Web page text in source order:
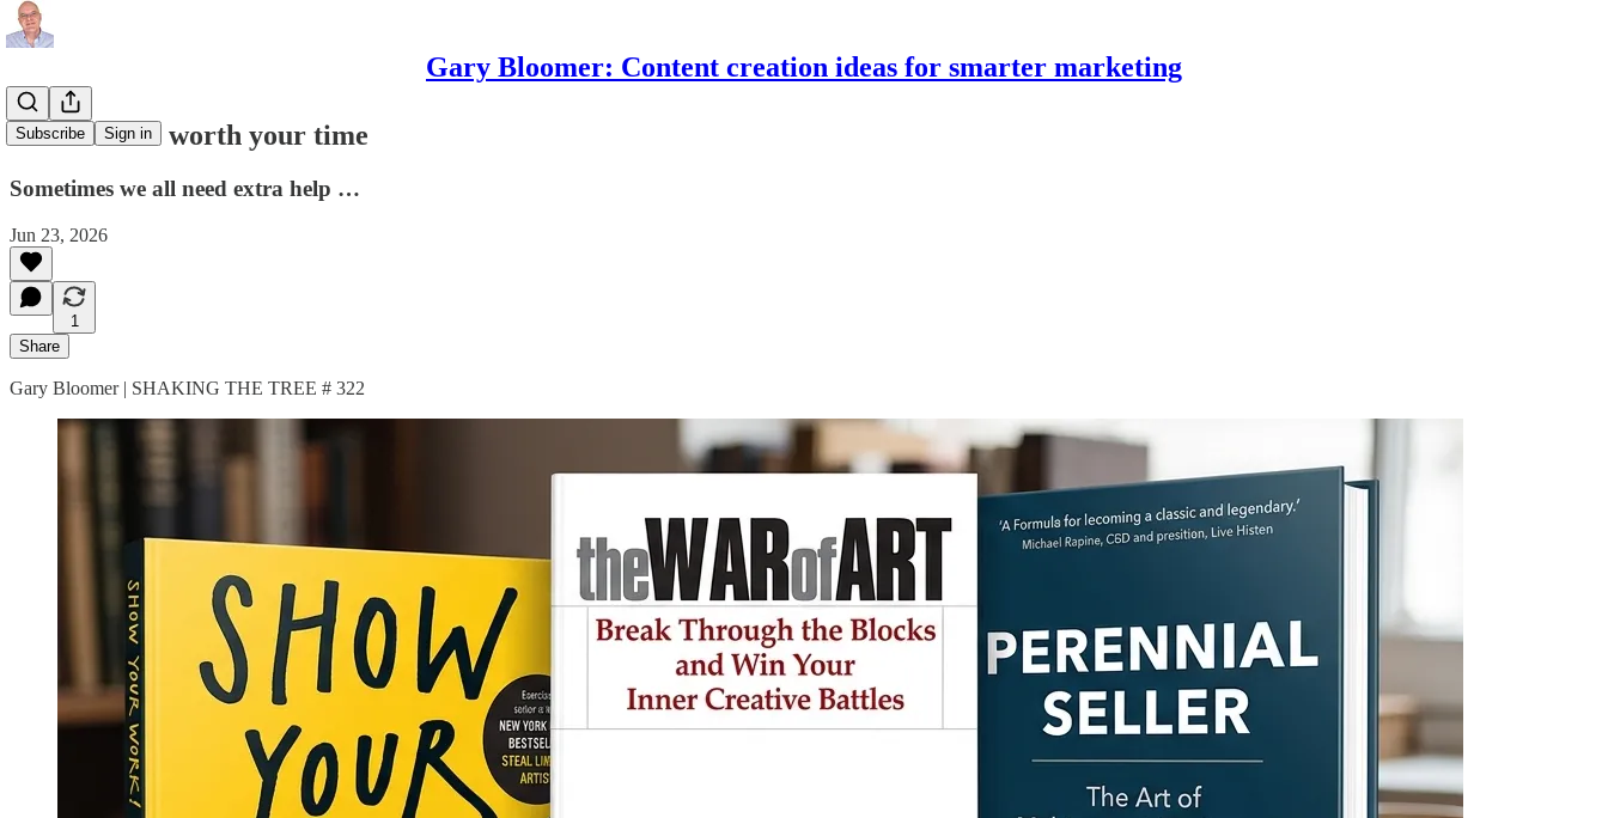
Gary Bloomer: Content creation ideas for smarter marketing
Subscribe Sign in
Three books worth your time
Sometimes we all need extra help …
Jun 23, 2026
1
Share
Gary Bloomer | SHAKING THE TREE # 322